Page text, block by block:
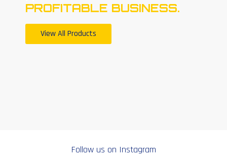
PROFITABLE BUSINESS.
View All Products
Follow us on Instagram